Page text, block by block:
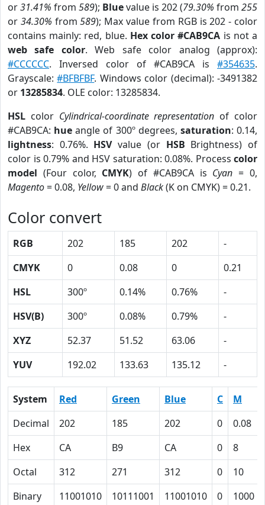
or31.41% from 589); Bluevalue is 202 (79.30% from 255
or 34.30% from589); Max value from RGB is 202 - color
contains mainly: red, blue. Hex color #CAB9CA is not a
web safe color. Web safe color analog (approx):
#CCCCCC. Inversed color of #CAB9CA is #354635.
Grayscale:#BFBFBF. Windows color (decimal): -3491382
or 13285834. OLE color: 13285834.
HSL color Cylindrical-coordinate representation of color
#CAB9CA: hue angle of 300º degrees, saturation: 0.14,
lightness: 0.76%. HSVvalue (or HSB Brightness) of
color is 0.79% and HSV saturation: 0.08%. Process color
model (Four color, CMYK) of #CAB9CA is Cyan = 0,
Magento= 0.08, Yellow= 0 and Black(K on CMYK) = 0.21.
Color convert
RGB 202 185 202
-
CMYK
0 0.08 0
0.21
HSL
300º 0.14% 0.76%
-
HSV(B)
300º 0.08% 0.79%
-
XYZ
52.37 51.52 63.06
-
YUV
192.02 133.63 135.12 -
System Red Green Blue C M
Decimal
202 185 202 0 0.08
Hex
CA B9 CA 0 8
Octal
312 271 312 0 10
Binary
11001010 10111001 11001010 0 1000